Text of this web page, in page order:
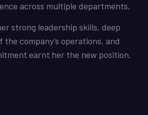
across multiple departments.
strong leadership skills, deep
company’s operations, and
earnt her the new position.